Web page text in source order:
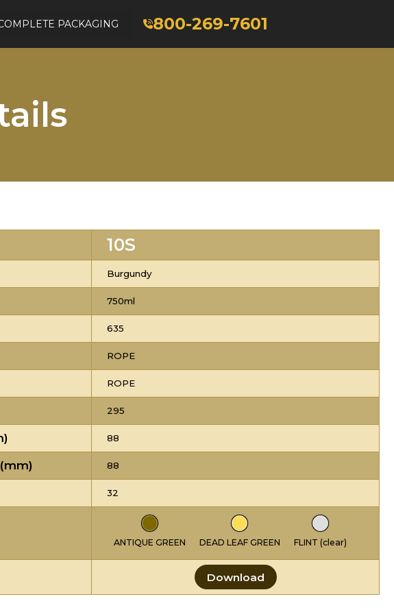
PACKAGING 800-269-7601
10S
Burgundy
750ml
635
ROPE
ROPE
295
88
88
32
ANTIQUE GREEN DEAD LEAF GREEN FLINT (clear)
Download